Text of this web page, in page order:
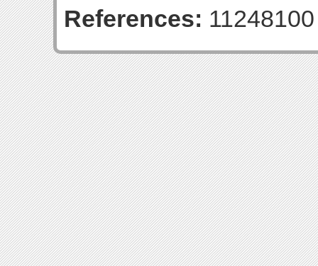
References: 11248100